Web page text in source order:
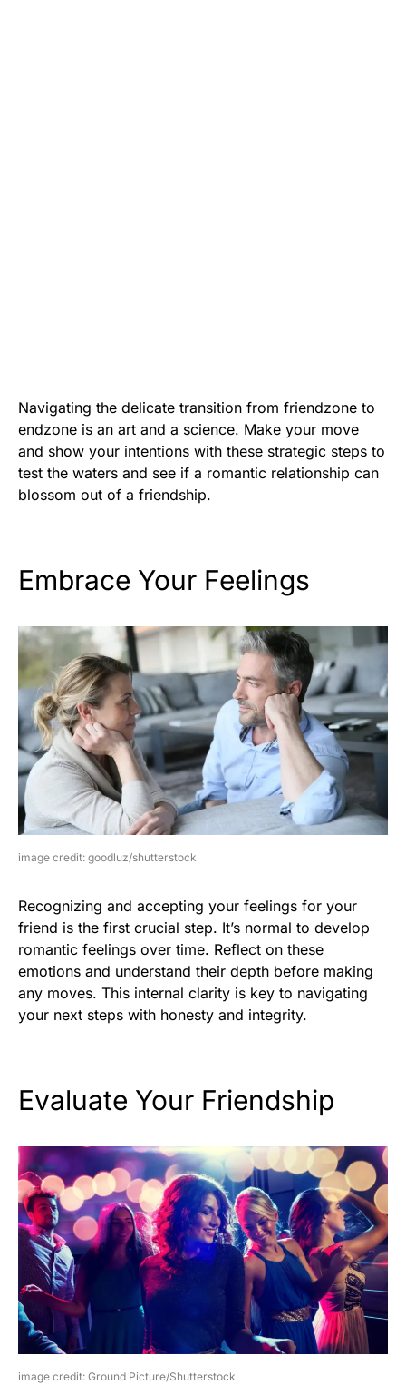
Navigating the delicate transition from friendzone to
endzone is an art and a science. Make your move
and show your intentions with these strategic steps to
test the waters and see if a romantic relationship can
blossom out of a friendship.
Embrace Your Feelings
image credit: goodluz/shutterstock
Recognizing and accepting your feelings for your
friend is the first crucial step. It’s normal to develop
romantic feelings over time. Reflect on these
emotions and understand their depth before making
any moves. This internal clarity is key to navigating
your next steps with honesty and integrity.
Evaluate Your Friendship
image credit: Ground Picture/Shutterstock